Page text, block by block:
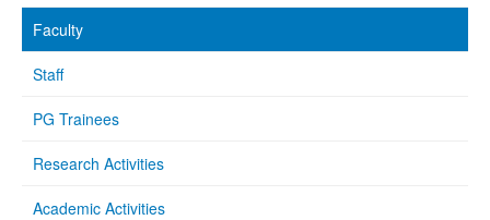
Faculty
Staff
PG Trainees
Research Activities
Academic Activities